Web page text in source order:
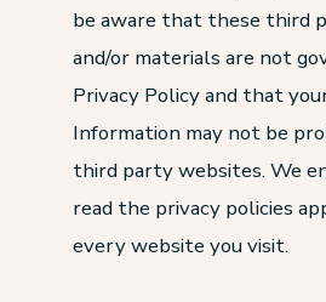
be aware that these third
and/or materials are not
Privacy Policy and that
Information may not be
third party websites. We
read the privacy policies
every website you visit.